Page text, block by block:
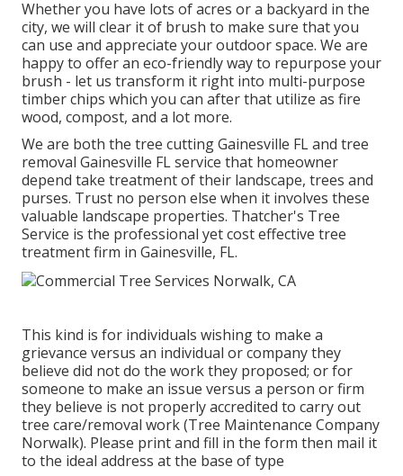
Whether you have lots of acres or a backyard in the
city, we will clear it of brush to make sure that you
can use and appreciate your outdoor space. We are
happy to offer an eco-friendly way to repurpose your
brush - let us transform it right into multi-purpose
timber chips which you can after that utilize as fire
wood, compost, and a lot more.
We are both the tree cutting Gainesville FL and tree
removal Gainesville FL service that homeowner
depend take treatment of their landscape, trees and
purses. Trust no person else when it involves these
valuable landscape properties. Thatcher's Tree
Service is the professional yet cost effective tree
treatment firm in Gainesville, FL.
This kind is for individuals wishing to make a
grievance versus an individual or company they
believe did not do the work they proposed; or for
someone to make an issue versus a person or firm
they believe is not properly accredited to carry out
tree care/removal work (Tree Maintenance Company
Norwalk). Please print and fill in the form then mail it
to the ideal address at the base of type